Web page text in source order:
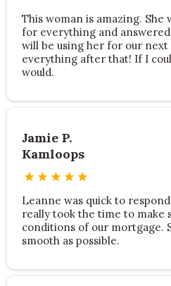
This woman is amazing. She
for everything and
will be using her for our next
everything after that! If I
would.
Jamie P.
Kamloops
Leanne was quick to
really took the time to make
conditions of our mortgage.
smooth as possible.